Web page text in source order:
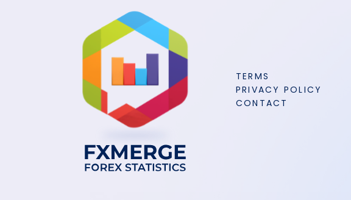
TERMS
PRIVACY POLICY
CONTACT